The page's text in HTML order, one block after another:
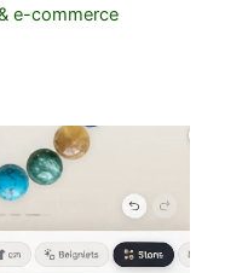
e-commerce